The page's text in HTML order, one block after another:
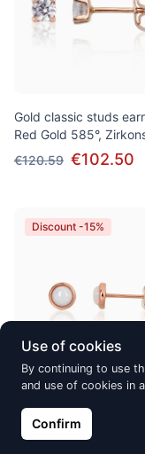
Gold classic studs
Red Gold 585°,
€120.59 €102.50
Discount -15%
Red Gold 585°, Opalit
Use of cookies
By continuing to use
and use of cookies in
Confirm